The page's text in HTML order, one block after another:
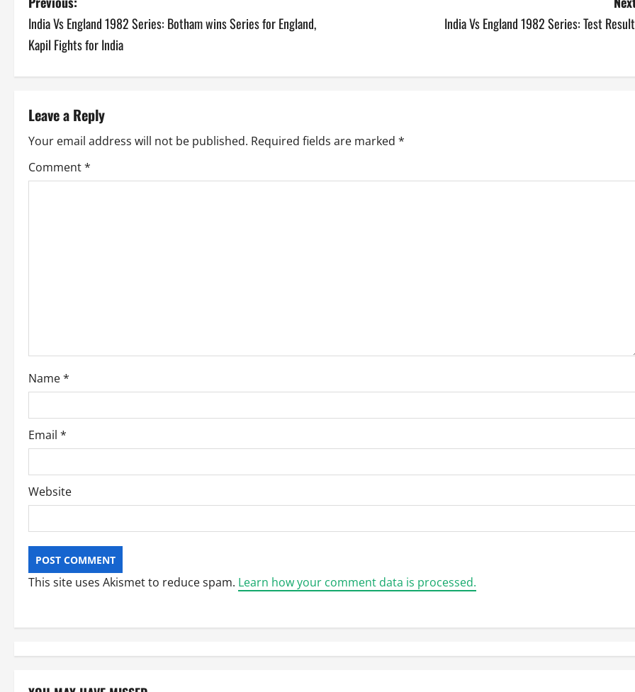
o
n
a
v
o
n
India Vs England 1982 Series: Botham wins Series for England,
Kapil Fights for India
India Vs England 1982 Series: Test
Leave a Reply
Your email address will not be published. Required fields are marked *
Comment*
Name*
Email *
Website
This site uses Akismet to reduce spam. Learn how your comment data is processed.